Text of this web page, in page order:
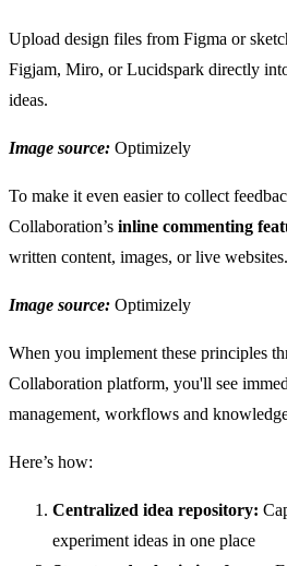
Upload design files from Figma or
Figjam, Miro, or Lucidspark directly
ideas.
Image source: Optimizely
To make it even easier to collect
Collaboration’s inline commenting
written content, images, or live websites.
Image source: Optimizely
When you implement these principles
Collaboration platform, you'll see
management, workflows and
Here’s how:
Centralized idea repository:
experiment ideas in one place